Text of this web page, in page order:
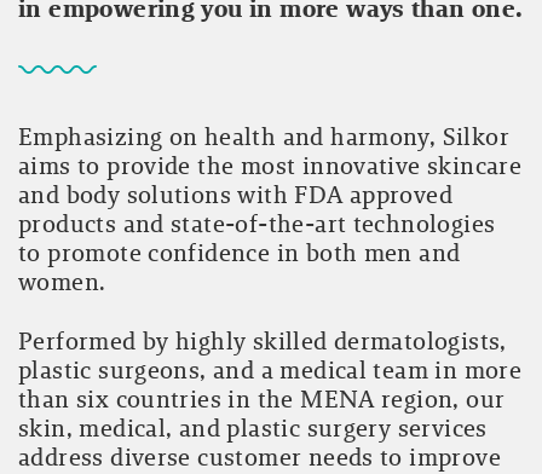
in empowering you in more ways than one.
Emphasizing on health and harmony, Silkor
aims to provide the most innovative skincare
and body solutions with FDA approved
products and state-of-the-art technologies
to promote confidence in both men and
women.
Performed by highly skilled dermatologists,
plastic surgeons, and a medical team in more
than six countries in the MENA region, our
skin, medical, and plastic surgery services
address diverse customer needs to improve